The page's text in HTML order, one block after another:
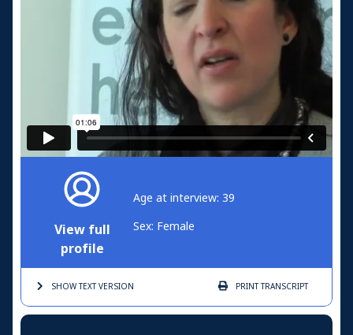
View full
profile
Age at interview: 39
Sex: Female
SHOW TEXTVERSION PRINTTRANSCRIPT